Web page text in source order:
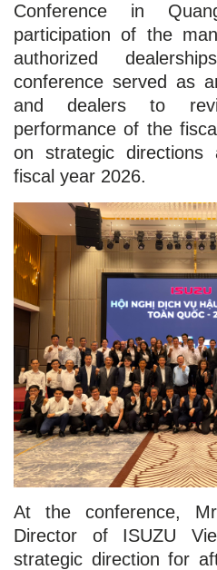
Conference in
participation of the
authorized
conference served as
and dealers to
performance of the
on strategic
fiscal year 2026.
At the conference,
Director of ISUZU
strategic direction for